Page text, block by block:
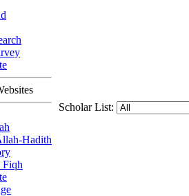
Hadith
Fiqh
Scholar List: